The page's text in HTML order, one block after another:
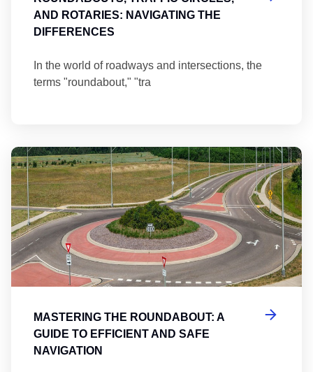
AND ROTARIES: NAVIGATING THE
DIFFERENCES
In the world of roadways and intersections, the
terms "roundabout," "tra
MASTERING THE ROUNDABOUT: A
GUIDE TO EFFICIENT AND SAFE
NAVIGATION